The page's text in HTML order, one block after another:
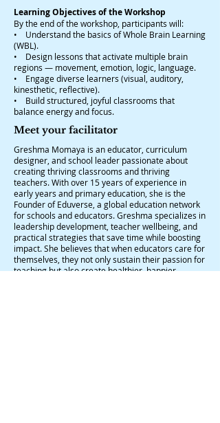
Learning Objectives of the Workshop
By the end of the workshop, participants will:​
• Understand the basics of Whole Brain Learning
(WBL).
• Design lessons that activate multiple brain
regions — movement, emotion, logic, language.
• Engage diverse learners (visual, auditory,
kinesthetic, reflective).
• Build structured, joyful classrooms that
balance energy and focus.
Meet your facilitator
Greshma Momaya is an educator, curriculum
designer, and school leader passionate about
creating thriving classrooms and thriving
teachers. With over 15 years of experience in
early years and primary education, she is the
Founder of Eduverse, a global education network
for schools and educators. Greshma specializes in
leadership development, teacher wellbeing, and
practical strategies that save time while boosting
impact. She believes that when educators care for
themselves, they not only sustain their passion for
teaching but also create healthier, happier